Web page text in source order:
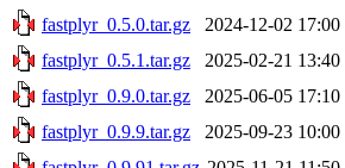
fastplyr_0.5.0.tar.gz
2024-12-02 17:00
fastplyr_0.5.1.tar.gz
2025-02-21 13:40
fastplyr_0.9.0.tar.gz
2025-06-05 17:10
fastplyr_0.9.9.tar.gz
2025-09-23 10:00